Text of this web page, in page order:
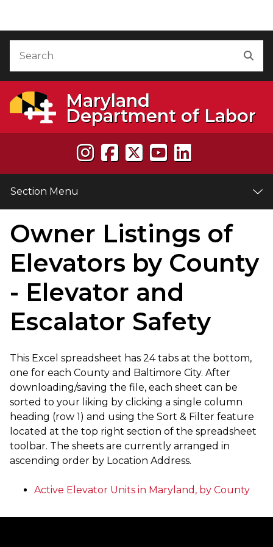
Maryland
Department of Labor
Section Menu
Owner Listings of
Elevators by County
- Elevator and
Escalator Safety
This Excel spreadsheet has 24 tabs at the bottom,
one for each County and Baltimore City. After
downloading/saving the file, each sheet can be
sorted to your liking by clicking a single column
heading (row 1) and using the Sort & Filter feature
located at the top right section of the spreadsheet
toolbar. The sheets are currently arranged in
ascending order by Location Address.
Active Elevator Units in Maryland, by County